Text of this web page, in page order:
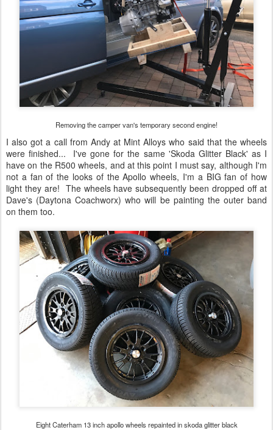
Removing the camper van's temporary second engine!
I also got a call from Andy at Mint Alloys who said that the wheels
were finished... I've gone for the same 'Skoda Glitter Black' as I
have on the R500 wheels, and at this point I must say, although I'm
not a fan of the looks of the Apollo wheels, I'm a BIG fan of how
light they are! The wheels have subsequently been dropped off at
Dave's (Daytona Coachworx) who will be painting the outer band
on them too.
Eight Caterham 13 inch apollo wheels repainted in skoda glitter black